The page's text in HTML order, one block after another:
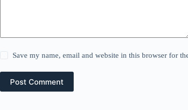
Save my name, email and website in this browser for
Post Comment